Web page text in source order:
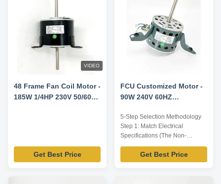
VIDEO
48 Frame Fan Coil Motor -
185W 1/4HP 230V 50/60HZ
Get Best Price
FCU Customized Motor -
90W 240V 60HZ
5-Step Selection Methodology
Step 1: Match Electrical
Specifications (The Non-
Negotiables) First, locate the
nameplate on your existing
motor. This is your most
Get Best Price